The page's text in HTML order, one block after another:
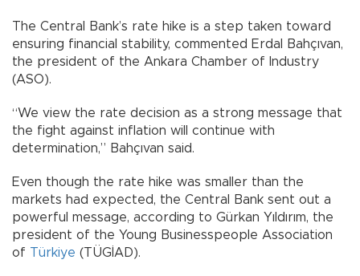
The Central Bank’s rate hike is a step taken toward
ensuring financial stability, commented Erdal Bahçıvan,
the president of the Ankara Chamber of Industry
(ASO).
“We view the rate decision as a strong message that
the fight against inflation will continue with
determination,” Bahçıvan said.
Even though the rate hike was smaller than the
markets had expected, the Central Bank sent out a
powerful message, according to Gürkan Yıldırım, the
president of the Young Businesspeople Association
of Türkiye (TÜGİAD).